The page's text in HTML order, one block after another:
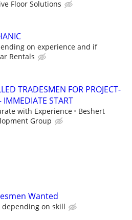
Floor Solutions
on experience and if
Rentals
TRADESMEN FOR PROJECT-
START
with Experience
Beshert
Group
Wanted
depending on skill